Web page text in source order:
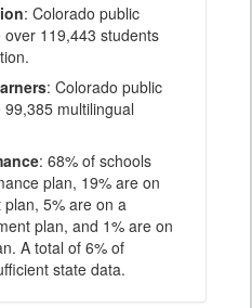
: Colorado public
119,443 students
: Colorado public
multilingual
: 68% of schools
plan, 19% are on
5% are on a
plan, and 1% are on
A total of 6% of
state data.